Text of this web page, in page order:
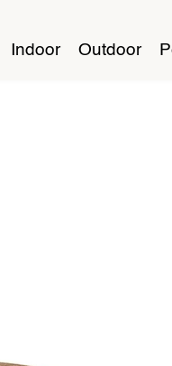
Indoor Outdoor